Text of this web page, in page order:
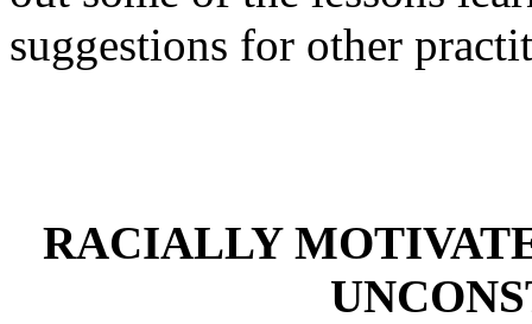
suggestions for other
RACIALLY